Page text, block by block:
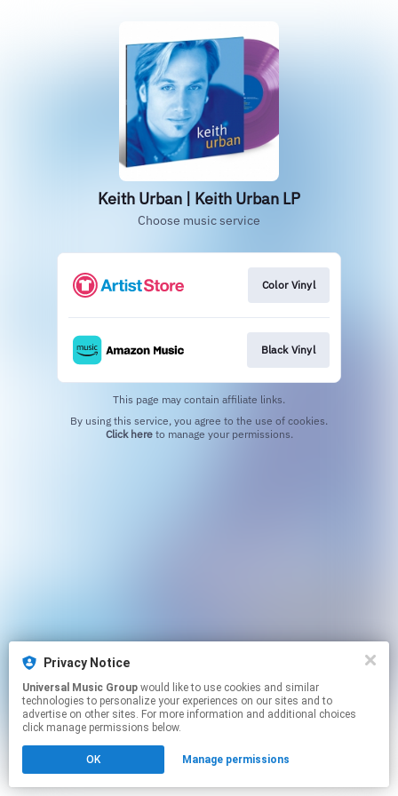
Keith Urban | Keith Urban LP
Choose music service
Color Vinyl
Black Vinyl
This page may contain affiliate links.
Click hereto manage your permissions.
Privacy Notice
Universal Music Group
technologies to personalize your experiences on our sites and to
advertise on other sites. For more information and additional choices
click manage permissions below.
OK Manage permissions